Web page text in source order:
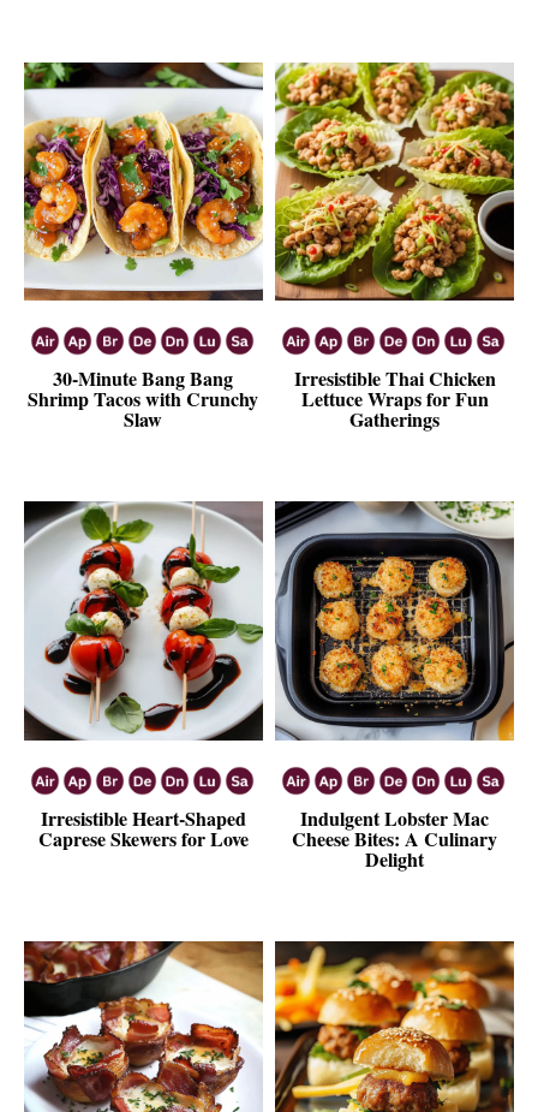
30-Minute Bang Bang
Shrimp Tacos with Crunchy
Slaw
Irresistible Thai Chicken
Lettuce Wraps for Fun
Gatherings
Irresistible Heart-Shaped
Caprese Skewers for Love
Indulgent Lobster Mac
Cheese Bites: A Culinary
Delight